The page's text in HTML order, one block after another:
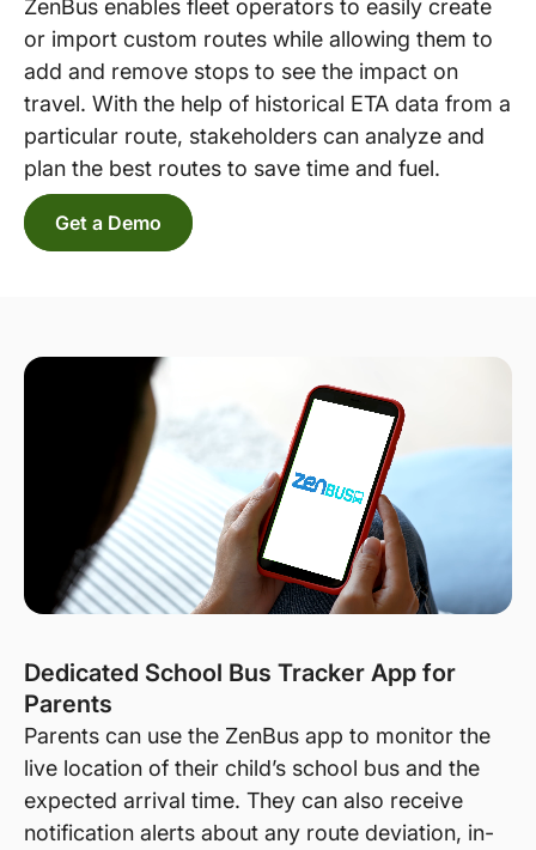
ZenBus enables fleet operators to easily create
or import custom routes while allowing them to
add and remove stops to see the impact on
travel. With the help of historical ETA data from a
particular route, stakeholders can analyze and
plan the best routes to save time and fuel.
Get a Demo
Dedicated School Bus Tracker App for
Parents
Parents can use the ZenBus app to monitor the
live location of their child’s school bus and the
expected arrival time. They can also receive
notification alerts about any route deviation, in-